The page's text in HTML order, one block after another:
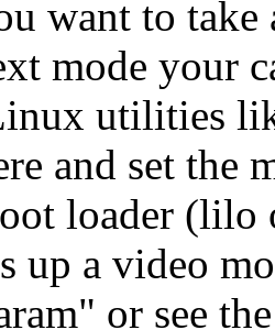
want to take
mode your
utilities
and set the
loader (lilo
up a video
or see